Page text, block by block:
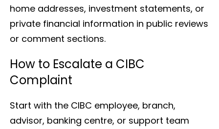
home addresses, investment statements, or
private financial information in public reviews
or comment sections.
How to Escalate a CIBC
Complaint
Start with the CIBC employee, branch,
advisor, banking centre, or support team